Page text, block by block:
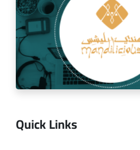
Social media management for
restaurant
Quick Links